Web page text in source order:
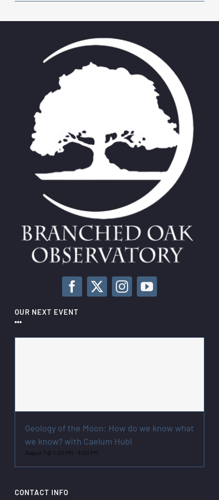
OUR NEXT EVENT
Geology of the Moon: How do we know what
we know? with Caelum Hubl
August 7 @ 7:00 PM - 8:00 PM
CONTACT INFO